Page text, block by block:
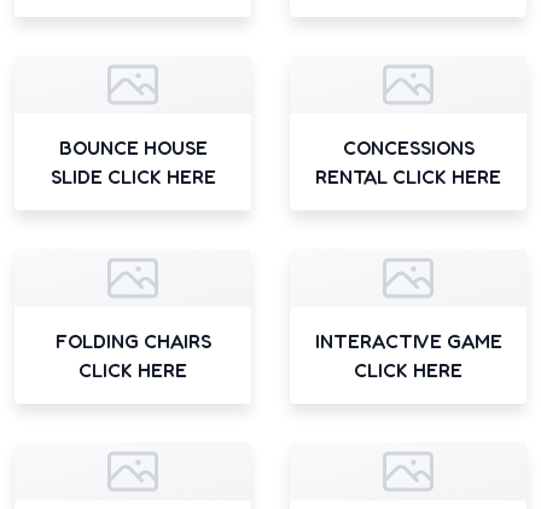
BOUNCE HOUSE
SLIDE CLICK HERE
CONCESSIONS
RENTAL CLICK HERE
FOLDING CHAIRS
CLICK HERE
INTERACTIVE GAME
CLICK HERE